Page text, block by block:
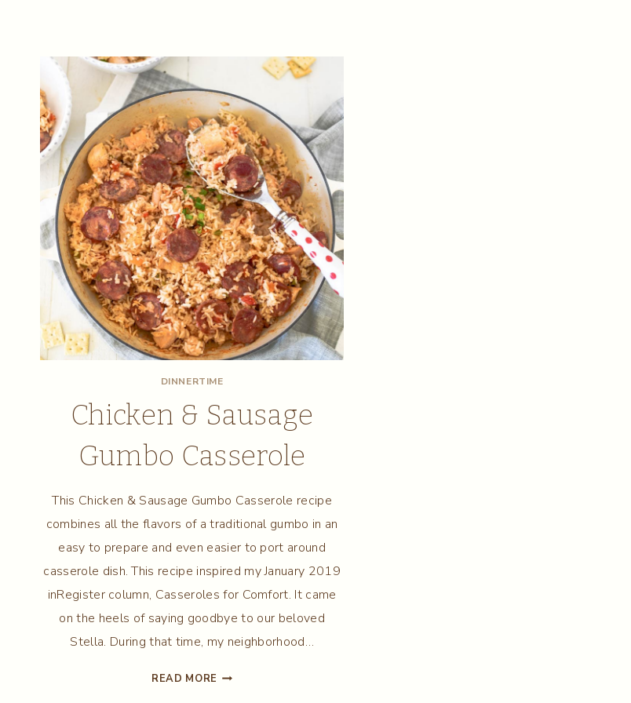
DINNERTIME
Chicken & Sausage
Gumbo Casserole
This Chicken & Sausage Gumbo Casserole recipe
combines all the flavors of a traditional gumbo in an
easy to prepare and even easier to port around
casserole dish. This recipe inspired my January 2019
inRegister column, Casseroles for Comfort. It came
on the heels of saying goodbye to our beloved
Stella. During that time, my neighborhood…
READ MORE CHICKEN